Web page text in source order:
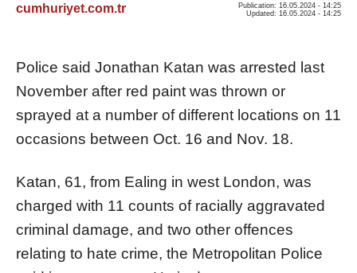
cumhuriyet.com.tr
Publication: 16.05.2024 - 14:25
Updated: 16.05.2024 - 14:25
Police said Jonathan Katan was arrested last
November after red paint was thrown or
sprayed at a number of different locations on 11
occasions between Oct. 16 and Nov. 18.
Katan, 61, from Ealing in west London, was
charged with 11 counts of racially aggravated
criminal damage, and two other offences
relating to hate crime, the Metropolitan Police